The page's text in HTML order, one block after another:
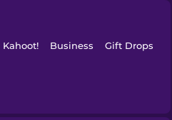
Kahoot! Business Gift Drops